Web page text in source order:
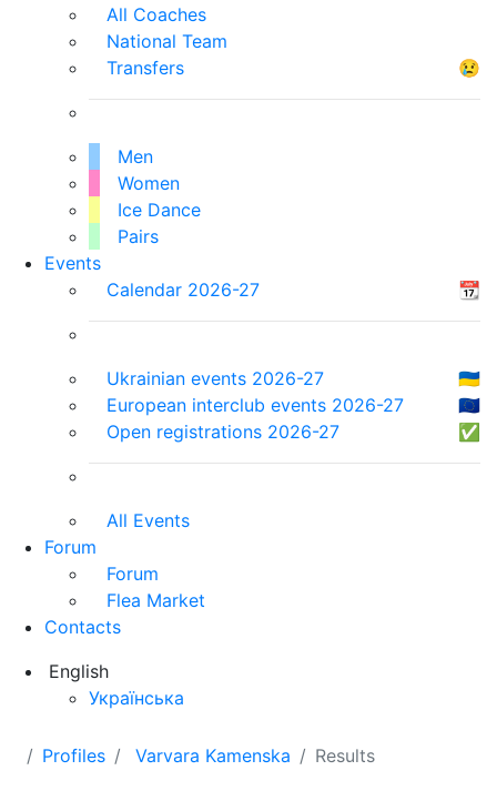
All Coaches
National Team
Transfers
😢
Men
Women
Ice Dance
Pairs
Events
Calendar 2026-27
📆
Ukrainian events 2026-27
🇺🇦
European interclub events 2026-27
🇪🇺
Open registrations 2026-27
✅
All Events
Forum
Forum
Flea Market
Contacts
English
Українська
Profiles Varvara Kamenska Results